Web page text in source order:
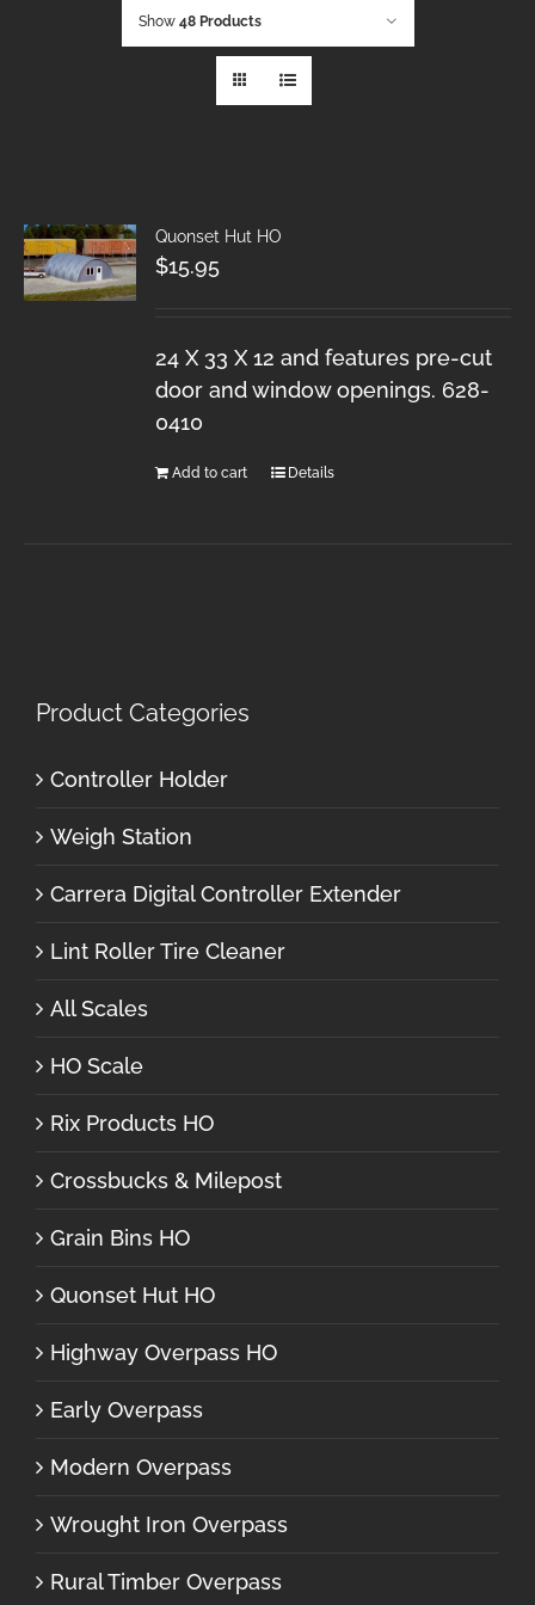
Show 48 Products
Quonset Hut HO
$15.95
24 X 33 X 12 and features pre-cut
door and window openings. 628-
0410
Add to cart Details
Product Categories
Controller Holder
Weigh Station
Carrera Digital Controller Extender
Lint Roller Tire Cleaner
All Scales
HO Scale
Rix Products HO
Crossbucks & Milepost
Grain Bins HO
Quonset Hut HO
Highway Overpass HO
Early Overpass
Modern Overpass
Wrought Iron Overpass
Rural Timber Overpass